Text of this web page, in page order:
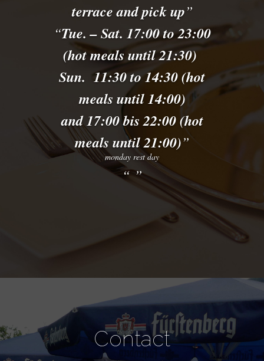
terrace and pick up
Tue. – Sat. 17:00 to 23:00
(hot meals until 21:30)
Sun. 11:30 to 14:30 (hot
meals until 14:00)
and 17:00 bis 22:00 (hot
meals until 21:00)
monday rest day
Contact